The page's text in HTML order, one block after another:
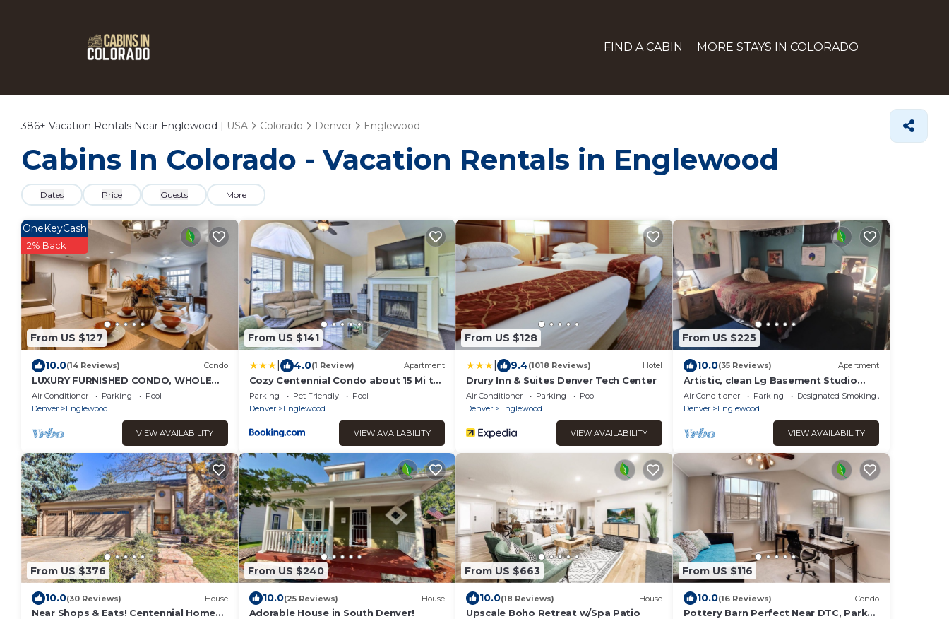
FIND A CABIN MORE STAYS IN COLORADO
386+ Vacation Rentals Near Englewood | USA Colorado Denver Englewood
Cabins In Colorado - Vacation Rentals in Englewood
Dates Price Guests More
From US $127
OneKeyCash
2% Back
10.0(14 Reviews) Condo
LUXURY FURNISHED CONDO, WHOLE
FOODS, COSTCO, HOSPITALS, &
CENTENNIAL AIRPORT
Air Conditioner Parking
Pool
Denver
Englewood
VIEW AVAILABILITY
From US $141
4.0(1 Review) Apartment
Cozy Centennial Condo about 15 Mi to
Downtown Denver!
Parking Pet Friendly
Pool
Denver
Englewood
VIEW AVAILABILITY
From US $128
9.4(1018 Reviews) Hotel
Drury Inn & Suites Denver Tech Center
Air Conditioner Parking
Pool
Denver
Englewood
VIEW AVAILABILITY
From US $225
10.0(35 Reviews) Apartment
Artistic, clean Lg Basement Studio
W/24hr Hottub & Lg private yard. City
Oasis.
Air Conditioner Parking
Designated Smoking Area
Denver
Englewood
VIEW AVAILABILITY
From US $376
10.0(30 Reviews) House
Near Shops & Eats! Centennial Home
From US $240
10.0(25 Reviews) House
Adorable House in South Denver!
From US $663
10.0(18 Reviews) House
Upscale Boho Retreat w/Spa Patio
From US $116
10.0(16 Reviews) Condo
Pottery Barn Perfect Near DTC, Park